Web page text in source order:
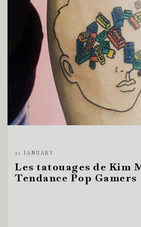
21 JANUARY
Les tatouages de Kim
Tendance Pop Gamers